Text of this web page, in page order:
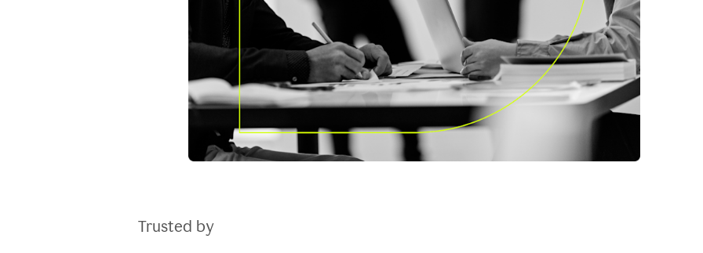
Trusted by